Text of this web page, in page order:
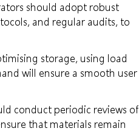
should adopt robust
and regular audits, to
storage, using load
will ensure a smooth user
conduct periodic reviews of
that materials remain